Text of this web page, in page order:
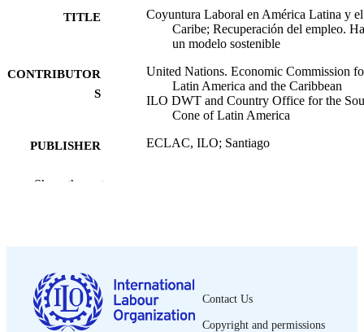
TITLE
Coyuntura Laboral en América Latina y el
Caribe; Recuperación del empleo.
un modelo sostenible
CONTRIBUTOR
S
United Nations. Economic Commission
Latin America and the Caribbean
ILO DWT and Country Office for the
Cone of Latin America
PUBLISHER ECLAC, ILO; Santiago
DATE
PAGES
LANGUAGE Spanish
Show the rest
Contact Us
Copyright and permissions